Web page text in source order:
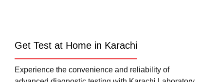
Get Test at Home in Karachi
Experience the convenience and reliability of